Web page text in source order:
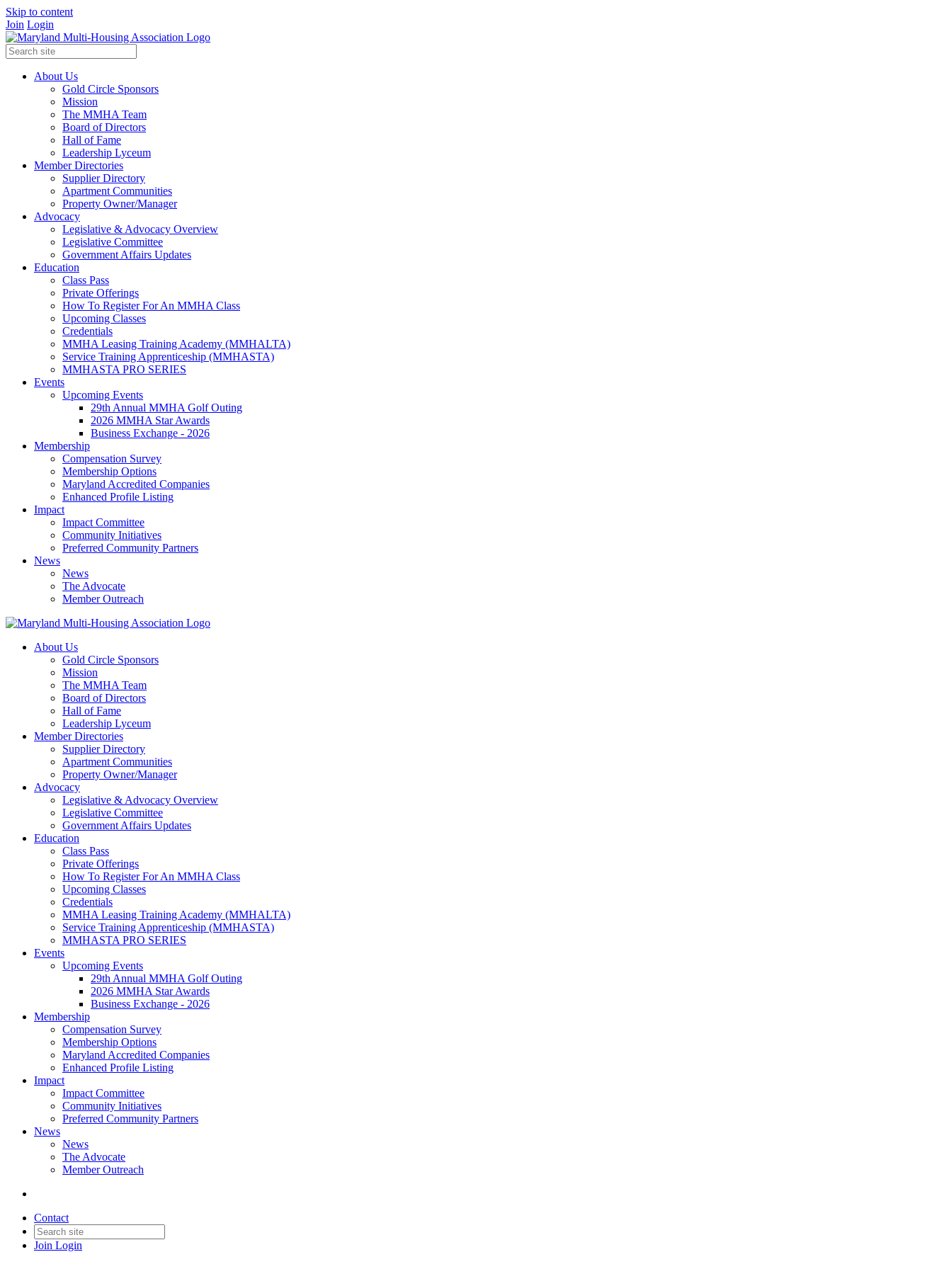
Skip to content
Join Login
About Us
Gold Circle Sponsors
Mission
The MMHA Team
Board of Directors
Hall of Fame
Leadership Lyceum
Member Directories
Supplier Directory
Apartment Communities
Property Owner/Manager
Advocacy
Legislative & Advocacy Overview
Legislative Committee
Government Affairs Updates
Education
Class Pass
Private Offerings
How To Register For An MMHA Class
Upcoming Classes
Credentials
MMHA Leasing Training Academy (MMHALTA)
Service Training Apprenticeship (MMHASTA)
MMHASTA PRO SERIES
Events
Upcoming Events
29th Annual MMHA Golf Outing
2026 MMHA Star Awards
Business Exchange - 2026
Membership
Compensation Survey
Membership Options
Maryland Accredited Companies
Enhanced Profile Listing
Impact
Impact Committee
Community Initiatives
Preferred Community Partners
News
News
The Advocate
Member Outreach
About Us
Gold Circle Sponsors
Mission
The MMHA Team
Board of Directors
Hall of Fame
Leadership Lyceum
Member Directories
Supplier Directory
Apartment Communities
Property Owner/Manager
Advocacy
Legislative & Advocacy Overview
Legislative Committee
Government Affairs Updates
Education
Class Pass
Private Offerings
How To Register For An MMHA Class
Upcoming Classes
Credentials
MMHA Leasing Training Academy (MMHALTA)
Service Training Apprenticeship (MMHASTA)
MMHASTA PRO SERIES
Events
Upcoming Events
29th Annual MMHA Golf Outing
2026 MMHA Star Awards
Business Exchange - 2026
Membership
Compensation Survey
Membership Options
Maryland Accredited Companies
Enhanced Profile Listing
Impact
Impact Committee
Community Initiatives
Preferred Community Partners
News
News
The Advocate
Member Outreach
Contact
Join Login